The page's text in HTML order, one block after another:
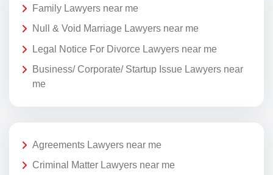
Family Lawyers near me
Null & Void Marriage Lawyers near me
Legal Notice For Divorce Lawyers near me
Business/ Corporate/ Startup Issue Lawyers near
me
Agreements Lawyers near me
Criminal Matter Lawyers near me